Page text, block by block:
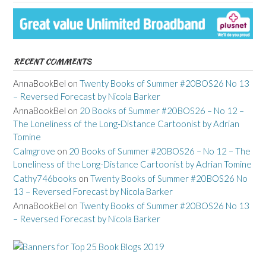
RECENT COMMENTS
AnnaBookBel on Twenty Books of Summer #20BOS26 No 13
– Reversed Forecast by Nicola Barker
AnnaBookBel on 20 Books of Summer #20BOS26 – No 12 –
The Loneliness of the Long-Distance Cartoonist by Adrian
Tomine
Calmgrove on 20 Books of Summer #20BOS26 – No 12 – The
Loneliness of the Long-Distance Cartoonist by Adrian Tomine
Cathy746books on Twenty Books of Summer #20BOS26 No
13 – Reversed Forecast by Nicola Barker
AnnaBookBel on Twenty Books of Summer #20BOS26 No 13
– Reversed Forecast by Nicola Barker